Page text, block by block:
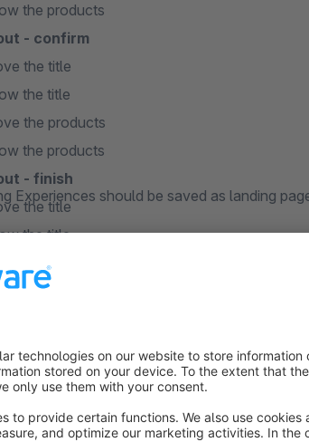
the products
- confirm
the title
the title
the products
the products
- finish
the title
the title
the products
the products
Experiences should be saved as landing
plugin
Shopping Experience (as landing page)
those Shopping Experiences with your shop